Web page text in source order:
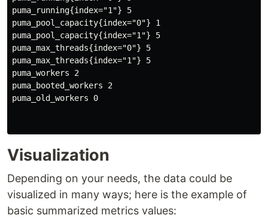
puma_running{index="1"} 5
puma_pool_capacity{index="0"} 1
puma_pool_capacity{index="1"} 5
puma_max_threads{index="0"} 5
puma_max_threads{index="1"} 5
puma_workers 2
puma_booted_workers 2
puma_old_workers 0
Visualization
Depending on your needs, the data could be
visualized in many ways; here is the example of
basic summarized metrics values: